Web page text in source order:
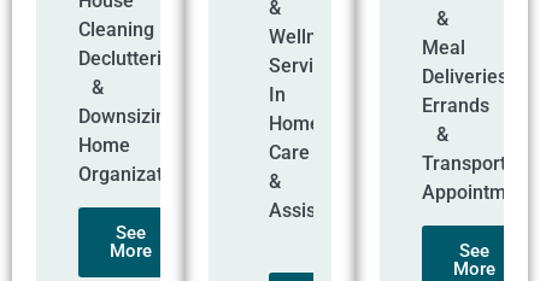
Cleaning
Decluttering
&
Downsizing
Home
Organization
See
More
&
Wellness
Services
In
Home
Care
&
Assistance
&
Meal
Deliveries
Errands
&
See
More